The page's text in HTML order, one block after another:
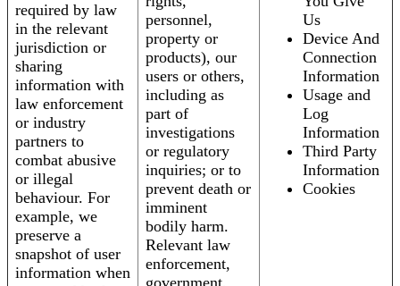
required by law
in the relevant
jurisdiction or
sharing
information with
law enforcement
or industry
partners to
combat abusive
or illegal
behaviour. For
example, we
preserve a
snapshot of user
information when
personnel,
property or
products), our
users or others,
including as
part of
investigations
or regulatory
inquiries; or to
prevent death or
imminent
bodily harm.
Relevant law
enforcement,
Us
Device And
Connection
Information
Usage and
Log
Information
Third Party
Information
Cookies